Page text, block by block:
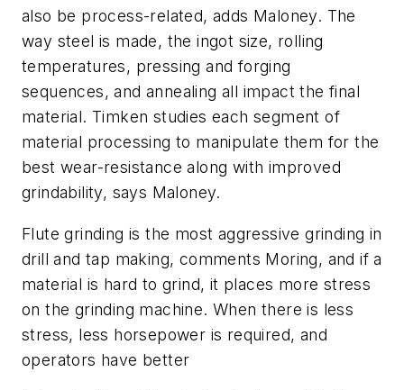
also be process-related, adds Maloney. The
way steel is made, the ingot size, rolling
temperatures, pressing and forging
sequences, and annealing all impact the final
material. Timken studies each segment of
material processing to manipulate them for the
best wear-resistance along with improved
grindability, says Maloney.
Flute grinding is the most aggressive grinding in
drill and tap making, comments Moring, and if a
material is hard to grind, it places more stress
on the grinding machine. When there is less
stress, less horsepower is required, and
operators have better